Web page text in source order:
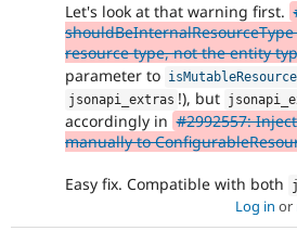
Let's look at that warning first.
resource type, not the entity
parameter to
jsonapi_extras !), but
accordingly in #2992557:
manually to
Easy fix. Compatible with both
Log in or